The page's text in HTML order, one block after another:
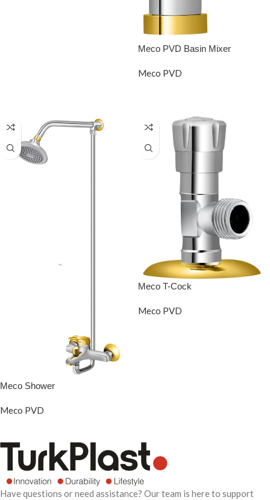
Meco PVD Basin Mixer
Meco PVD
Meco Shower
Meco PVD
Meco T-Cock
Meco PVD
Have questions or need assistance? Our team is here to support